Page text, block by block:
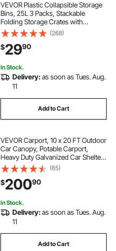
VEVOR Plastic Collapsible Storage
Bins, 25L 3 Packs, Stackable
Folding Storage Crates with
Handles, Holds 22 lbs Per Bin,
Foldable Heavy Duty Containers,
Space-Saving Baskets, for Home
Organizing
(268)
$2990
In Stock.
Delivery:as soon as Tues. Aug.
11
Add to Cart
VEVOR Carport, 10 x 20 FT Outdoor
Car Canopy, Potable Carport,
Heavy Duty Galvanized Car Shelter,
UV-Resistant & Water-Resistant,
All-Season Protection, Storage
Shed for Boat Motorcycle White
(65)
$20090
In Stock.
Delivery:as soon as Tues. Aug.
11
Add to Cart